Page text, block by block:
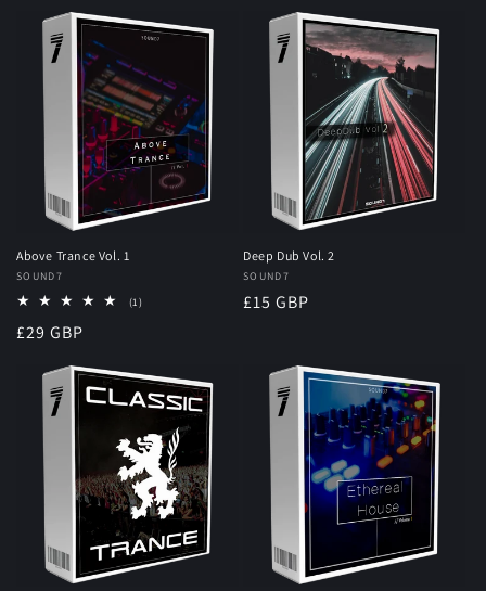
Above Trance Vol. 1
Vendor:
SOUND7
(1)1
Regular
£29 GBP
Deep Dub Vol. 2
Vendor:
SOUND7
Regular
£15 GBP